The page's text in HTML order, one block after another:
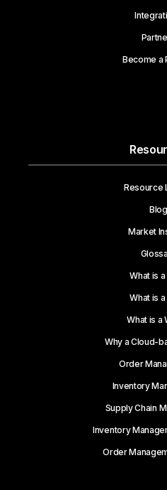
Become a
Resource
Blog
Market
What is a
What is a
What is a
Why a Cloud-
Order
Inventory
Supply Chain
Inventory
Order